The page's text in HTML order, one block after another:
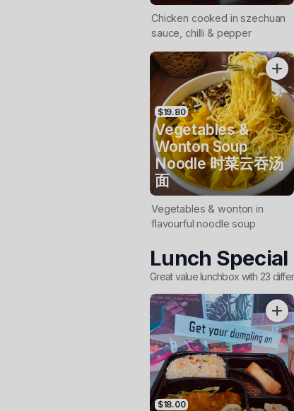
Chicken cooked in szechuan
sauce, chilli & pepper
$19.80
Vegetables &
Wonton Soup
Noodle 时菜云吞汤
面
Vegetables & wonton in
flavourful noodle soup
Lunch Special
Great value lunchbox with 23
$18.00